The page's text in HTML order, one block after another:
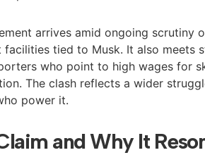
arrives amid ongoing scrutiny
facilities tied to Musk. It also meets
who point to high wages for
The clash reflects a wider
power it.
and Why It